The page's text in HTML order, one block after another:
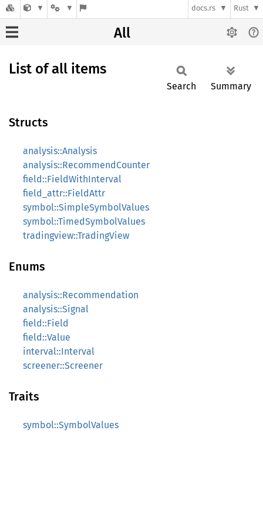
docs.rs Rust
All
List of all items
Search Summary
Structs
analysis::Analysis
analysis::RecommendCounter
field::FieldWithInterval
field_attr::FieldAttr
symbol::SimpleSymbolValues
symbol::TimedSymbolValues
tradingview::TradingView
Enums
analysis::Recommendation
analysis::Signal
field::Field
field::Value
interval::Interval
screener::Screener
Traits
symbol::SymbolValues